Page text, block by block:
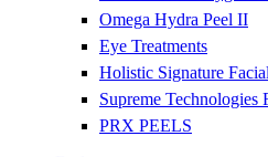
Omega Hydra Peel II
Eye Treatments
Holistic Signature
Supreme Technologies
PRX PEELS